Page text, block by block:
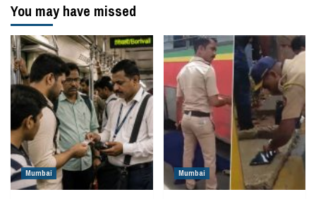
You may have missed
Mumbai Mumbai